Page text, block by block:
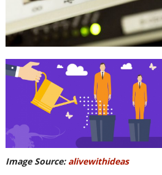
Image Source: alivewithideas